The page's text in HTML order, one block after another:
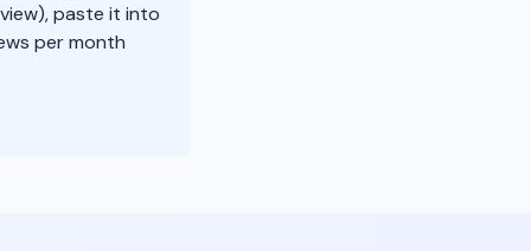
paste it into
per month